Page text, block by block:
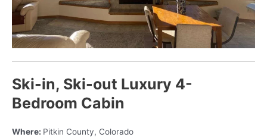
Ski-in, Ski-out Luxury 4-
Bedroom Cabin
Where: Pitkin County, Colorado